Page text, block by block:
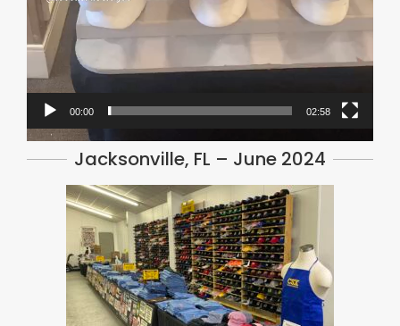
00:00 02:58
Jacksonville, FL – June 2024